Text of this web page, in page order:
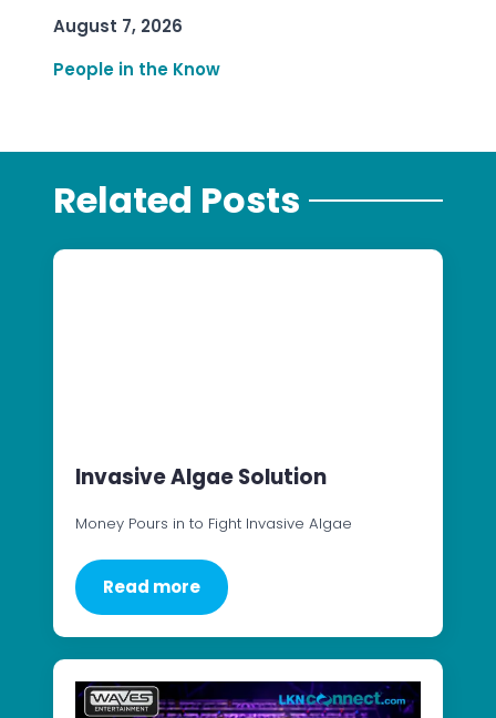
August 7, 2026
People in the Know
Related Posts
Invasive Algae Solution
Money Pours in to Fight Invasive Algae
Read more